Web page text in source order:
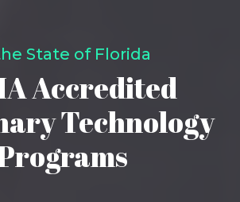
State of Florida
Accredited
Technology